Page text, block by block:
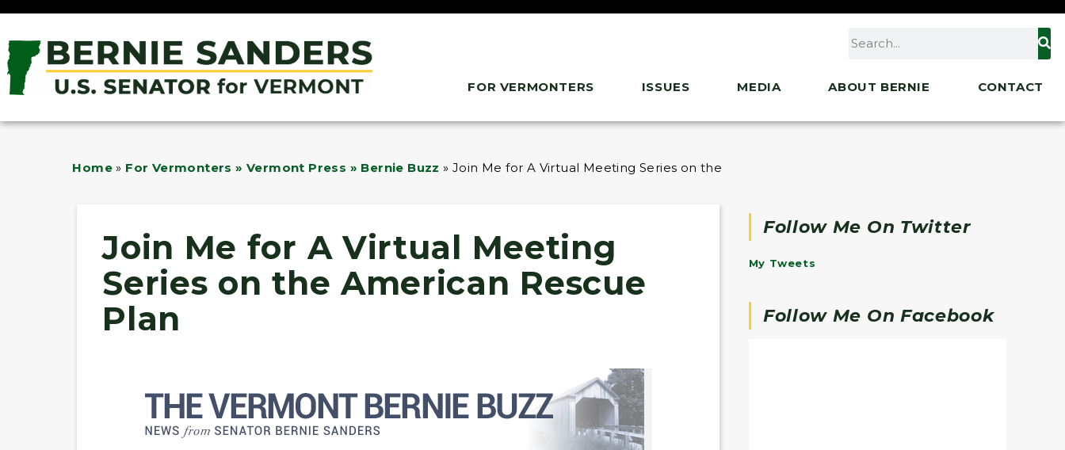
FOR VERMONTERS ISSUES MEDIA ABOUT BERNIE CONTACT
Home » For Vermonters » Vermont Press » Bernie Buzz »Join Me for A Virtual Meeting Series on the American Rescue Plan
Join Me for A Virtual Meeting
Series on the American Rescue
Plan
Follow Me On Twitter
My Tweets
Follow Me On Facebook